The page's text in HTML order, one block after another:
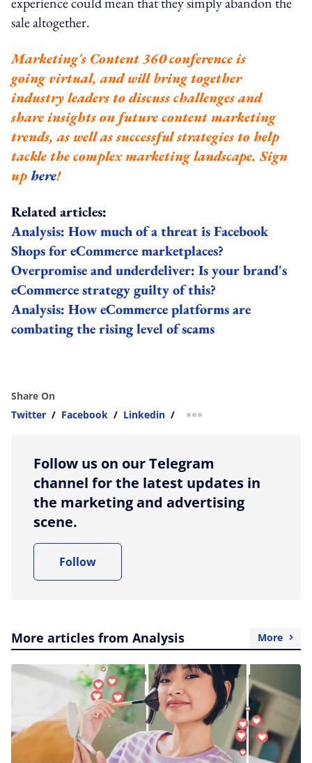
sale altogether.
Marketing's Content 360 conference is
going virtual, and will bring together
industry leaders to discuss challenges and
share insights on future content marketing
trends, as well as successful strategies to help
tackle the complex marketing landscape. Sign
up here!
Related articles:
Analysis: How much of a threat is Facebook
Shops for eCommerce marketplaces?
Overpromise and underdeliver: Is your brand's
eCommerce strategy guilty of this?
Analysis: How eCommerce platforms are
combating the rising level of scams
Share On
Twitter / Facebook / Linkedin / more sharing option
Follow us on our Telegram
channel for the latest updates in
the marketing and advertising
scene.
Follow
More articles from Analysis More